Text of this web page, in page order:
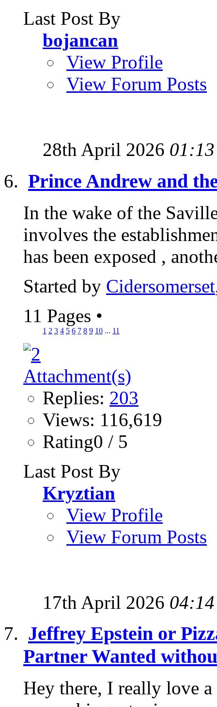
Last Post By
bojancan
View Profile
View Forum Posts
28th April 2026 01:13
Prince Andrew and
In the wake of the
involves the
has been exposed ,
Started by Cidersomerset
11 Pages •
1 2 3 4 5 6 7 8 9 10 ... 11
Replies: 203
Views: 116,619
Rating0 / 5
Last Post By
Kryztian
View Profile
View Forum Posts
17th April 2026 04:14
Jeffrey Epstein or
Partner Wanted
Hey there, I really love